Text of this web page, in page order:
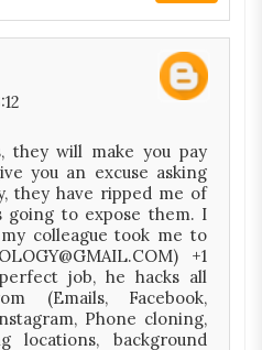
they will make you pay
you an excuse asking
they have ripped me of
going to expose them. I
colleague took me to
+1
job, he hacks all
(Emails, Facebook,
Phone cloning,
locations, background